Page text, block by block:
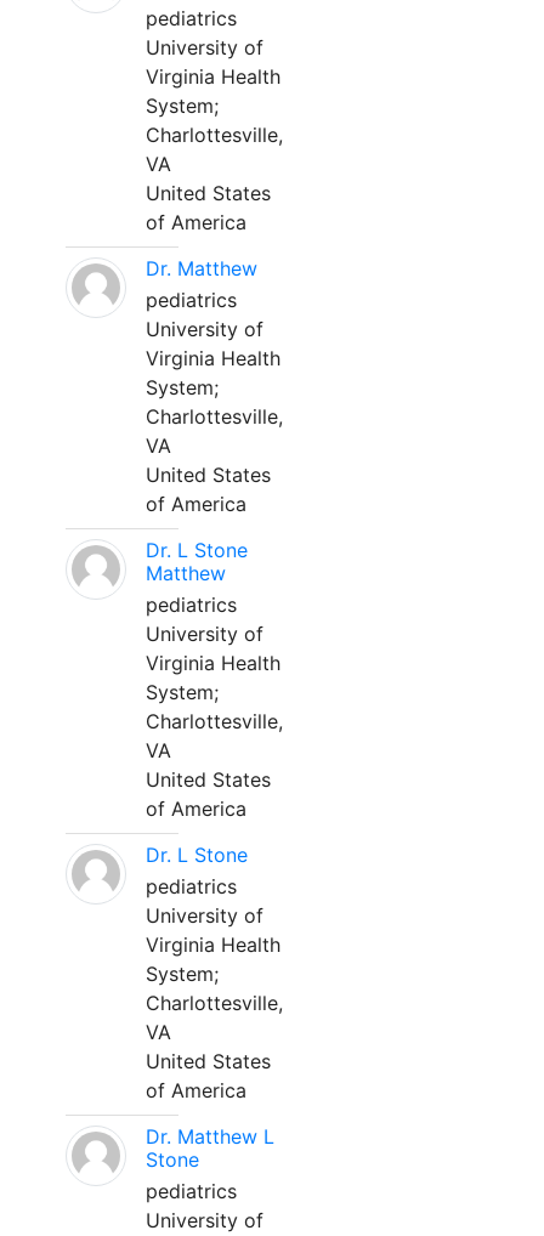
pediatrics
University of
Virginia Health
System;
Charlottesville,
VA
United States
of America
Dr. Matthew
pediatrics
University of
Virginia Health
System;
Charlottesville,
VA
United States
of America
Dr. L Stone
Matthew
pediatrics
University of
Virginia Health
System;
Charlottesville,
VA
United States
of America
Dr. L Stone
pediatrics
University of
Virginia Health
System;
Charlottesville,
VA
United States
of America
Dr. Matthew L
Stone
pediatrics
University of